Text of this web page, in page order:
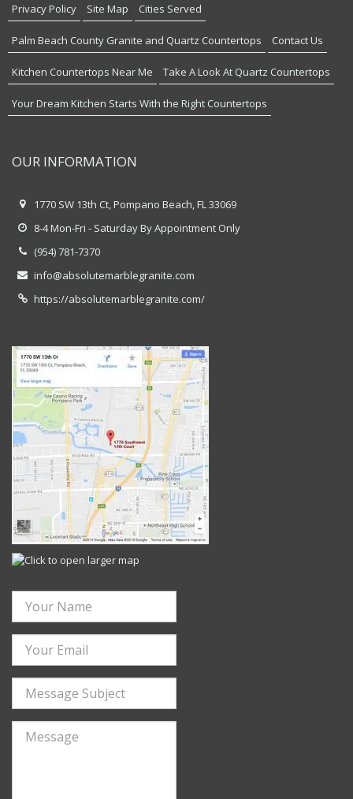
Privacy Policy Site Map Cities Served
Palm Beach County Granite and Quartz Countertops Contact Us
Kitchen Countertops Near Me Take A Look At Quartz Countertops
Your Dream Kitchen Starts With the Right Countertops
OUR INFORMATION
1770 SW 13th Ct, Pompano Beach, FL 33069
8-4 Mon-Fri - Saturday By Appointment Only
(954) 781-7370
info@absolutemarblegranite.com
https://absolutemarblegranite.com/